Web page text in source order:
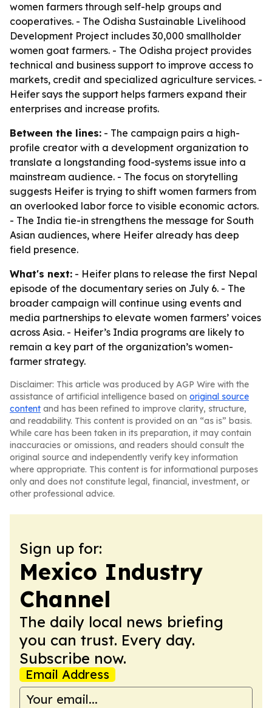
women farmers through self-help groups and
cooperatives. - The Odisha Sustainable Livelihood
Development Project includes 30,000 smallholder
women goat farmers. - The Odisha project provides
technical and business support to improve access to
markets, credit and specialized agriculture services. -
Heifer says the support helps farmers expand their
enterprises and increase profits.
Between the lines: - The campaign pairs a high-
profile creator with a development organization to
translate a longstanding food-systems issue into a
mainstream audience. - The focus on storytelling
suggests Heifer is trying to shift women farmers from
an overlooked labor force to visible economic actors.
- The India tie-in strengthens the message for South
Asian audiences, where Heifer already has deep
field presence.
What's next: - Heifer plans to release the first Nepal
episode of the documentary series on July 6. - The
broader campaign will continue using events and
media partnerships to elevate women farmers’ voices
across Asia. - Heifer’s India programs are likely to
remain a key part of the organization’s women-
farmer strategy.
Disclaimer: This article was produced by AGP Wire with the
assistance of artificial intelligence based on original source
content and has been refined to improve clarity, structure,
and readability. This content is provided on an “as is” basis.
While care has been taken in its preparation, it may contain
inaccuracies or omissions, and readers should consult the
original source and independently verify key information
where appropriate. This content is for informational purposes
only and does not constitute legal, financial, investment, or
other professional advice.
Sign up for:
Mexico Industry
Channel
The daily local news briefing
you can trust. Every day.
Subscribe now.
Email Address